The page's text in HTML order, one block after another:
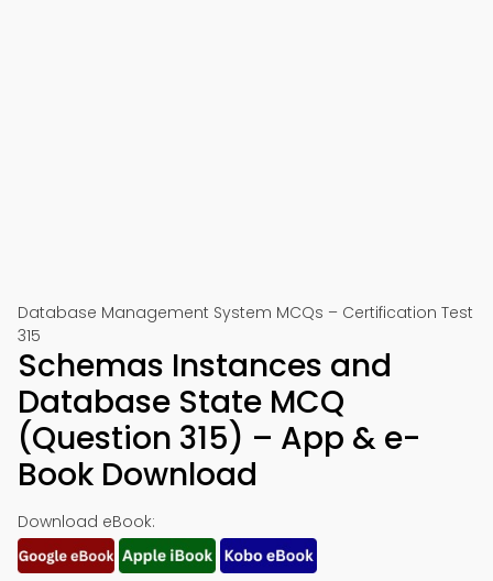
Database Management System MCQs – Certification Test
315
Schemas Instances and
Database State MCQ
(Question 315) – App & e-
Book Download
Download eBook: